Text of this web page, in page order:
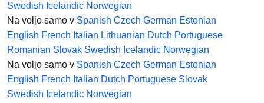
Swedish Icelandic Norwegian
Na voljo samo v Spanish Czech German Estonian
English French Italian Lithuanian Dutch Portuguese
Romanian Slovak Swedish Icelandic Norwegian
Na voljo samo v Spanish Czech German Estonian
English French Italian Dutch Portuguese Slovak
Swedish Icelandic Norwegian